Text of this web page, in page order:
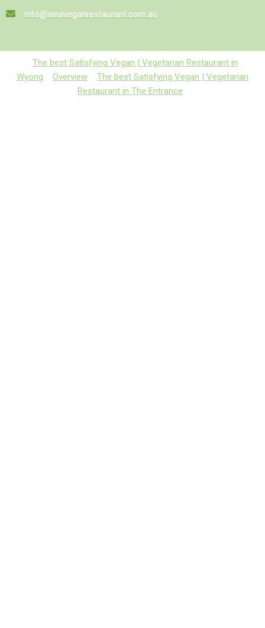
info@vinaveganrestaurant.com.au
The best Satisfying Vegan | Vegetarian Restaurant in
Wyong
Overview
The best Satisfying Vegan | Vegetarian
Restaurant in The Entrance